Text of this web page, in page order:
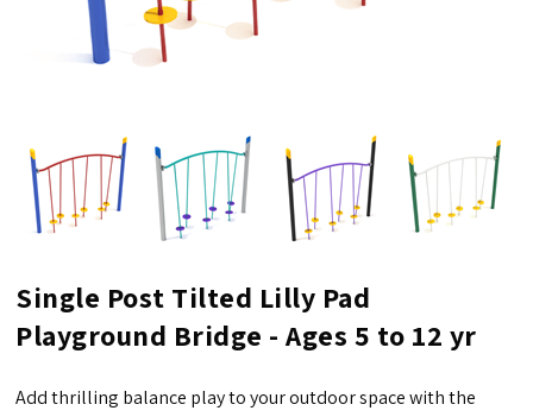
Single Post Tilted Lilly Pad
Playground Bridge - Ages 5 to 12 yr
Add thrilling balance play to your outdoor space with the